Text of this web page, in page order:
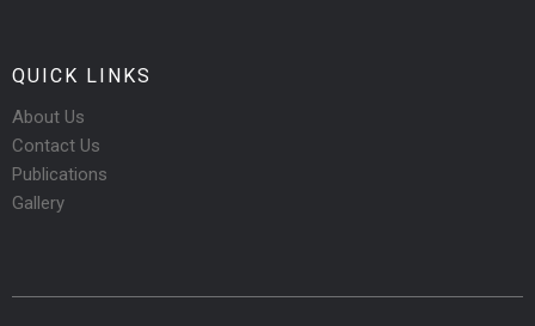
QUICK LINKS
About Us
Contact Us
Publications
Gallery